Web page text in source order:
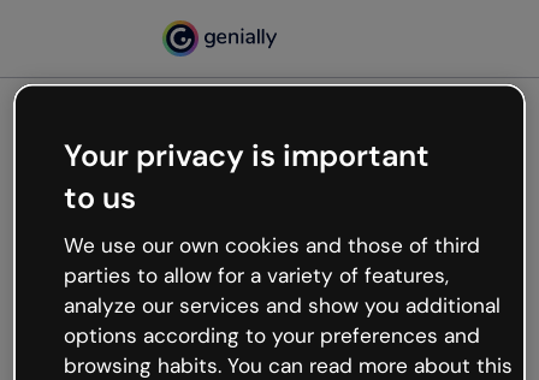
Oops, something’s not
working
We’re not sure what happened but the internet is
like that and unexpected hiccups occur.
Try refreshing the page or go back to Genially and
try your luck later.
Your privacy is important
to us
We use our own cookies and those of third
parties to allow for a variety of features,
analyze our services and show you additional
options according to your preferences and
browsing habits. You can read more about this